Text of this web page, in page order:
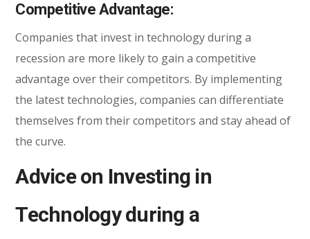
Competitive Advantage:
Companies that invest in technology during a
recession are more likely to gain a competitive
advantage over their competitors. By implementing
the latest technologies, companies can differentiate
themselves from their competitors and stay ahead of
the curve.
Advice on Investing in
Technology during a